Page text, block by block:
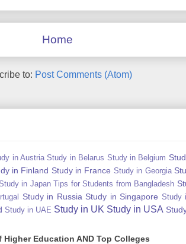
Home
to: Post Comments (Atom)
in Austria Study in Belarus Study in Belgium
in Finland Study in France Study in Georgia
in Japan Tips for Students from Bangladesh
Study in Russia Study in Singapore Study
Study in UAE Study in UK Study in USA
Education AND Top Colleges